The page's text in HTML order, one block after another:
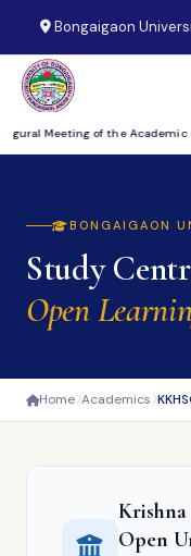
Bongaigaon
Meeting of the Academic
BONGAIGAON
Study
Open
Home Academics
Open